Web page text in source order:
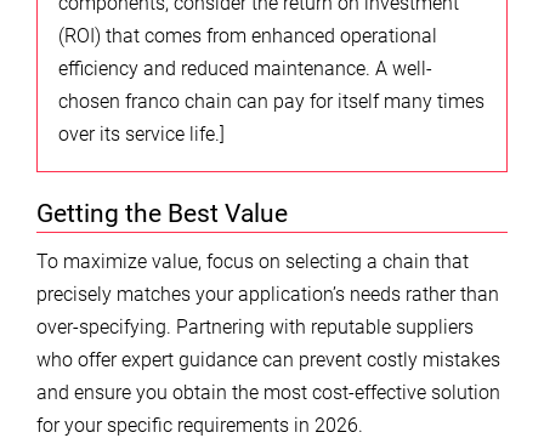
(ROI) that comes from enhanced operational
efficiency and reduced maintenance. A well-
chosen franco chain can pay for itself many times
over its service life.]
Getting the Best Value
To maximize value, focus on selecting a chain that
precisely matches your application’s needs rather than
over-specifying. Partnering with reputable suppliers
who offer expert guidance can prevent costly mistakes
and ensure you obtain the most cost-effective solution
for your specific requirements in 2026.